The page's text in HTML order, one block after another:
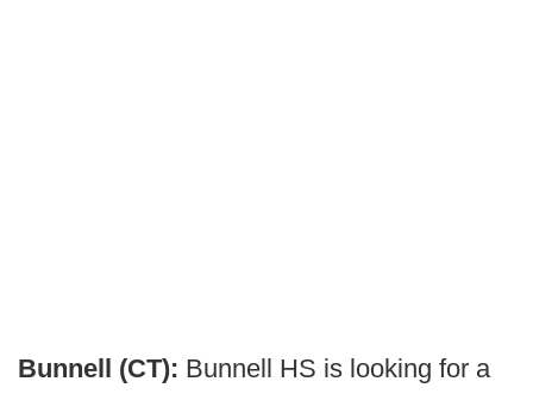
Bunnell (CT): Bunnell HS is looking for a